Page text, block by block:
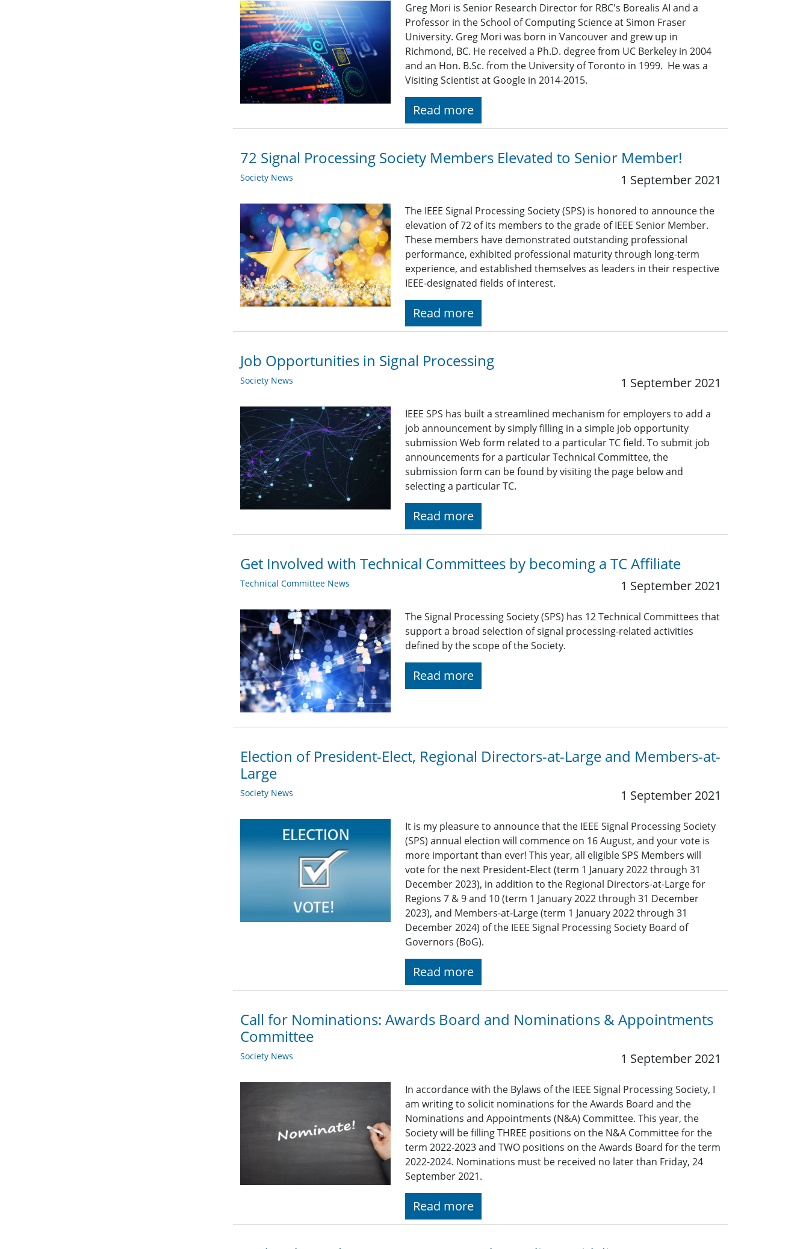
Greg Mori is Senior Research Director for RBC's Borealis AI and a
Professor in the School of Computing Science at Simon Fraser
University. Greg Mori was born in Vancouver and grew up in
Richmond, BC. He received a Ph.D. degree from UC Berkeley in 2004
and an Hon. B.Sc. from the University of Toronto in 1999. He was a
Visiting Scientist at Google in 2014-2015.
Read more
72 Signal Processing Society Members Elevated to Senior Member!
Society News 1 September 2021
The IEEE Signal Processing Society (SPS) is honored to announce the
elevation of 72 of its members to the grade of IEEE Senior Member.
These members have demonstrated outstanding professional
performance, exhibited professional maturity through long-term
experience, and established themselves as leaders in their respective
IEEE-designated fields of interest.
Read more
Job Opportunities in Signal Processing
Society News 1 September 2021
IEEE SPS has built a streamlined mechanism for employers to add a
job announcement by simply filling in a simple job opportunity
submission Web form related to a particular TC field. To submit job
announcements for a particular Technical Committee, the
submission form can be found by visiting the page below and
selecting a particular TC.
Read more
Get Involved with Technical Committees by becoming a TC Affiliate
Technical Committee News 1 September 2021
The Signal Processing Society (SPS) has 12 Technical Committees that
support a broad selection of signal processing-related activities
defined by the scope of the Society.
Read more
Election of President-Elect, Regional Directors-at-Large and Members-at-
Large
Society News 1 September 2021
It is my pleasure to announce that the IEEE Signal Processing Society
(SPS) annual election will commence on 16 August, and your vote is
more important than ever! This year, all eligible SPS Members will
vote for the next President-Elect (term 1 January 2022 through 31
December 2023), in addition to the Regional Directors-at-Large for
Regions 7 & 9 and 10 (term 1 January 2022 through 31 December
2023), and Members-at-Large (term 1 January 2022 through 31
December 2024) of the IEEE Signal Processing Society Board of
Governors (BoG).
Read more
Call for Nominations: Awards Board and Nominations & Appointments
Committee
Society News 1 September 2021
In accordance with the Bylaws of the IEEE Signal Processing Society, I
am writing to solicit nominations for the Awards Board and the
Nominations and Appointments (N&A) Committee. This year, the
Society will be filling THREE positions on the N&A Committee for the
term 2022-2023 and TWO positions on the Awards Board for the term
2022-2024. Nominations must be received no later than Friday, 24
September 2021.
Read more